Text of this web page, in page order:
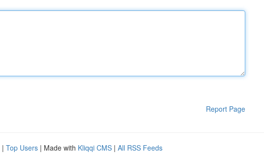
Report Page
| Top Users | Made with Kliqqi CMS | All RSS Feeds